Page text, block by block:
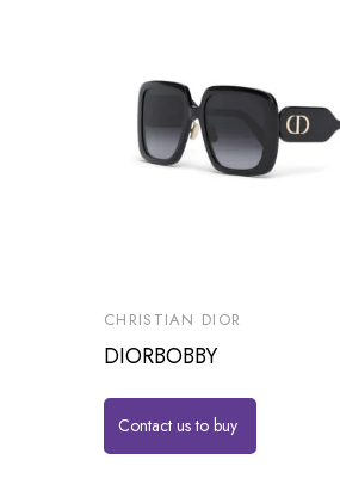
CHRISTIAN DIOR
DIORBOBBY
Contact us to buy